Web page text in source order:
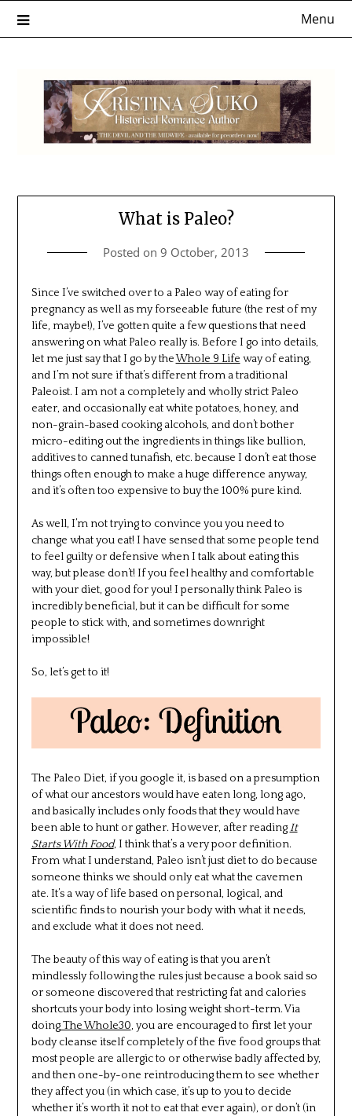
Menu
What is Paleo?
Posted on 9 October, 2013
Since I’ve switched over to a Paleo way of eating for
pregnancy as well as my forseeable future (the rest of my
life, maybe!), I’ve gotten quite a few questions that need
answering on what Paleo really is. Before I go into details,
let me just say that I go by theWhole 9 Life way of eating,
and I’m not sure if that’s different from a traditional
Paleoist. I am not a completely and wholly strict Paleo
eater, and occasionally eat white potatoes, honey, and
non-grain-based cooking alcohols, and don’t bother
micro-editing out the ingredients in things like bullion,
additives to canned tunafish, etc. because I don’t eat those
things often enough to make a huge difference anyway,
and it’s often too expensive to buy the 100% pure kind.
As well, I’m not trying to convince you you need to
change what you eat! I have sensed that some people tend
to feel guilty or defensive when I talk about eating this
way, but please don’t! If you feel healthy and comfortable
with your diet, good for you! I personally think Paleo is
incredibly beneficial, but it can be difficult for some
people to stick with, and sometimes downright
impossible!
So, let’s get to it!
The Paleo Diet, if you google it, is based on a presumption
of what our ancestors would have eaten long, long ago,
and basically includes only foods that they would have
been able to hunt or gather. However, after reading It
Starts With Food, I think that’s a very poor definition.
From what I understand, Paleo isn’t just diet to do because
someone thinks we should only eat what the cavemen
ate. It’s a way of life based on personal, logical, and
scientific finds to nourish your body with what it needs,
and exclude what it does not need.
The beauty of this way of eating is that you aren’t
mindlessly following the rules just because a book said so
or someone discovered that restricting fat and calories
shortcuts your body into losing weight short-term. Via
doingThe Whole30, you are encouraged to first let your
body cleanse itself completely of the five food groups that
most people are allergic to or otherwise badly affected by,
and then one-by-one reintroducing them to see whether
they affect you (in which case, it’s up to you to decide
whether it’s worth it not to eat that ever again), or don’t (in